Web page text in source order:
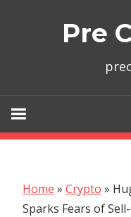
Pre
Home » Crypto »
Sparks Fears of